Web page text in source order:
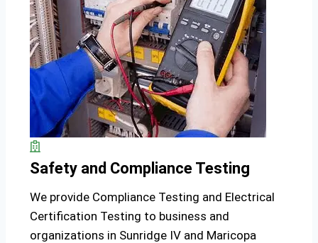
Safety and Compliance Testing
We provide Compliance Testing and Electrical
Certification Testing to business and
organizations in Sunridge IV and Maricopa